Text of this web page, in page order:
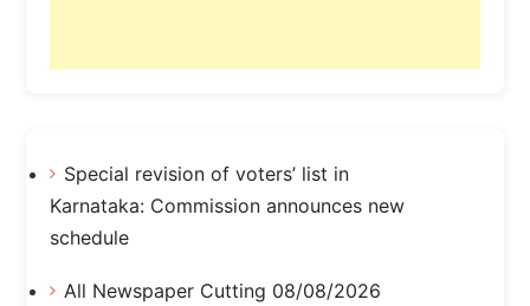
Special revision of voters’ list in
Karnataka: Commission announces new
schedule
All Newspaper Cutting 08/08/2026